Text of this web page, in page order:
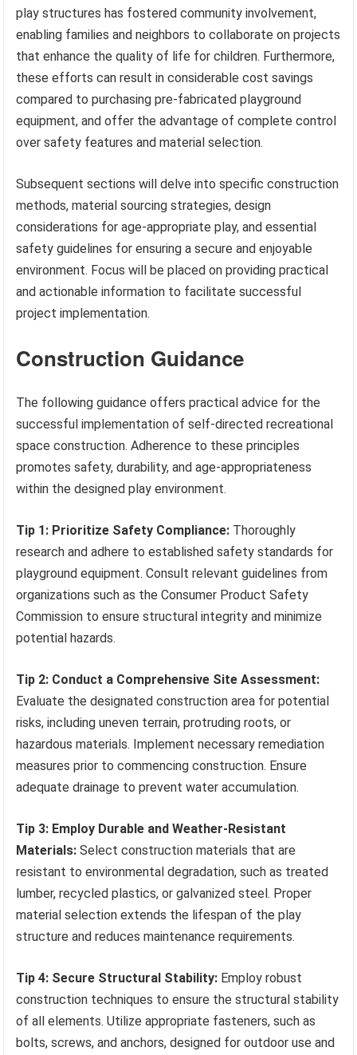
play structures has fostered community involvement,
enabling families and neighbors to collaborate on projects
that enhance the quality of life for children. Furthermore,
these efforts can result in considerable cost savings
compared to purchasing pre-fabricated playground
equipment, and offer the advantage of complete control
over safety features and material selection.
Subsequent sections will delve into specific construction
methods, material sourcing strategies, design
considerations for age-appropriate play, and essential
safety guidelines for ensuring a secure and enjoyable
environment. Focus will be placed on providing practical
and actionable information to facilitate successful
project implementation.
Construction Guidance
The following guidance offers practical advice for the
successful implementation of self-directed recreational
space construction. Adherence to these principles
promotes safety, durability, and age-appropriateness
within the designed play environment.
Tip 1: Prioritize Safety Compliance: Thoroughly
research and adhere to established safety standards for
playground equipment. Consult relevant guidelines from
organizations such as the Consumer Product Safety
Commission to ensure structural integrity and minimize
potential hazards.
Tip 2: Conduct a Comprehensive Site Assessment:
Evaluate the designated construction area for potential
risks, including uneven terrain, protruding roots, or
hazardous materials. Implement necessary remediation
measures prior to commencing construction. Ensure
adequate drainage to prevent water accumulation.
Tip 3: Employ Durable and Weather-Resistant
Materials: Select construction materials that are
resistant to environmental degradation, such as treated
lumber, recycled plastics, or galvanized steel. Proper
material selection extends the lifespan of the play
structure and reduces maintenance requirements.
Tip 4: Secure Structural Stability: Employ robust
construction techniques to ensure the structural stability
of all elements. Utilize appropriate fasteners, such as
bolts, screws, and anchors, designed for outdoor use and